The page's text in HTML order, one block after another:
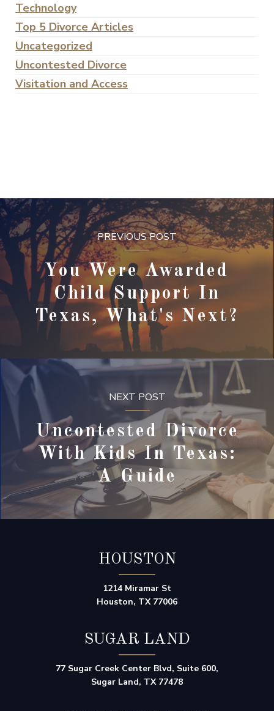
Technology
Top 5 Divorce Articles
Uncategorized
Uncontested Divorce
Visitation and Access
PREVIOUS POST
You Were Awarded
Child Support In
Texas, What's Next?
NEXT POST
Uncontested Divorce
With Kids In Texas:
A Guide
HOUSTON
1214 Miramar St
Houston, TX 77006
SUGAR LAND
77 Sugar Creek Center Blvd, Suite 600,
Sugar Land, TX 77478